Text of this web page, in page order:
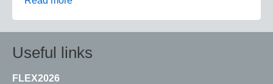
Useful links
FLEX2026